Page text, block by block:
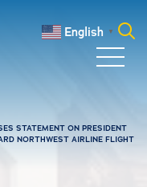
English ▼
STATEMENT ON PRESIDENT
NORTHWEST AIRLINE FLIGHT